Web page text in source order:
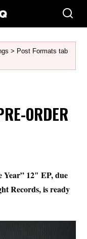
> Post Formats tab
ORDER
Year” 12″ EP, due
Records, is ready